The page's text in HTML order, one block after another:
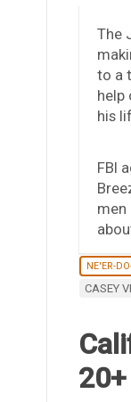
The
to a
help
his
FBI
men
NE'ER-
CASEY